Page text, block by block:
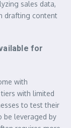
sales data,
drafting content
for
with
with limited
to test their
be leveraged by